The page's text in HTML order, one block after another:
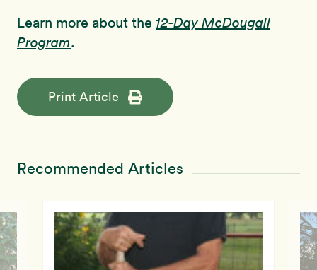
Learn more about the 12-Day McDougall
Program.
Print Article
Recommended Articles